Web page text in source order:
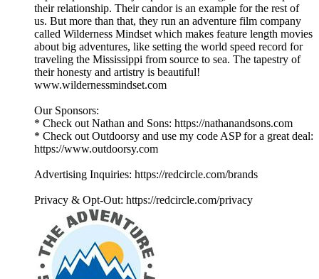
their relationship. Their candor is an example for the rest of
us. But more than that, they run an adventure film company
called Wilderness Mindset which makes feature length movies
about big adventures, like setting the world speed record for
traveling the Mississippi from source to sea. The tapestry of
their honesty and artistry is beautiful!
www.wildernessmindset.com
Our Sponsors:
* Check out Nathan and Sons: https://nathanandsons.com
* Check out Outdoorsy and use my code ASP for a great deal:
https://www.outdoorsy.com
Advertising Inquiries: https://redcircle.com/brands
Privacy & Opt-Out: https://redcircle.com/privacy